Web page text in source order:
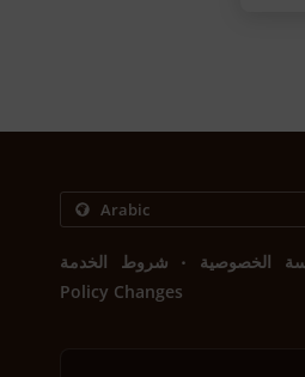
الخصوصية . شروط الخدمة
Policy Changes